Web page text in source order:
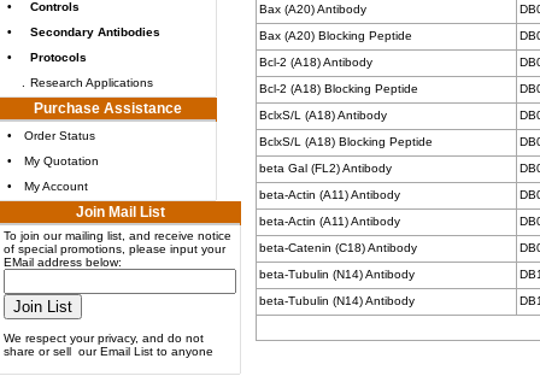
•
Controls
•
Secondary Antibodies
•
Protocols
Research Applications
Purchase Assistance
•
Order Status
•
My Quotation
•
My Account
Join Mail List
To join our mailing list, and receive notice
of special promotions, please input your
EMail address below:
We respect your privacy, and do not
share or sell our Email List to anyone
Bax (A20) Antibody
Bax (A20) Blocking Peptide
Bcl-2 (A18) Antibody
Bcl-2 (A18) Blocking Peptide
BclxS/L (A18) Antibody
BclxS/L (A18) Blocking Peptide
beta Gal (FL2) Antibody
beta-Actin (A11) Antibody
beta-Actin (A11) Antibody
beta-Catenin (C18) Antibody
beta-Tubulin (N14) Antibody
beta-Tubulin (N14) Antibody